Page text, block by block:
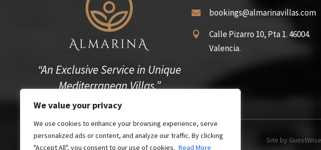
We value your privacy
We use cookies to enhance your browsing experience, serve
personalized ads or content, and analyze our traffic. By clicking
"Accept All", you consent to our use of cookies. Read More
“An Exclusive Service in Unique
Mediterranean Villas.”
 bookings@almarinavillas.com

Calle Pizarro 10, Pta 1. 46004.
Valencia.
Site by